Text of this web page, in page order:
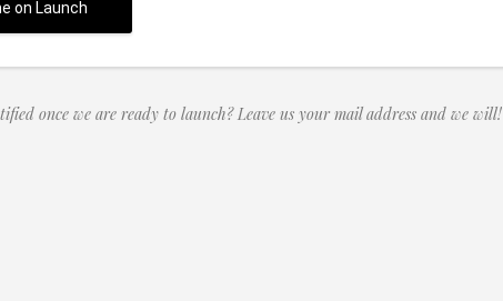
once we are ready to launch? Leave us your mail address and we will!